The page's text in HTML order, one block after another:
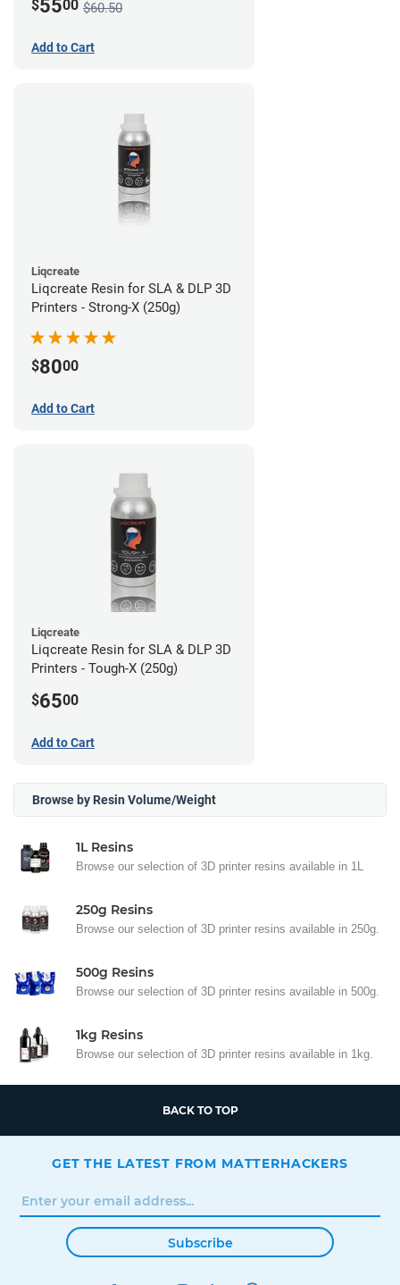
$5500 $60.50
Add to Cart
Liqcreate
Liqcreate Resin for SLA & DLP 3D
Printers - Strong-X (250g)
$8000
Add to Cart
Liqcreate
Liqcreate Resin for SLA & DLP 3D
Printers - Tough-X (250g)
$6500
Add to Cart
Browse by Resin Volume/Weight
1L Resins
Browse our selection of 3D printer resins available in 1L
250g Resins
Browse our selection of 3D printer resins available in 250g.
500g Resins
Browse our selection of 3D printer resins available in 500g.
1kg Resins
Browse our selection of 3D printer resins available in 1kg.
BACK TO TOP
GET THE LATEST FROM MATTERHACKERS
Subscribe